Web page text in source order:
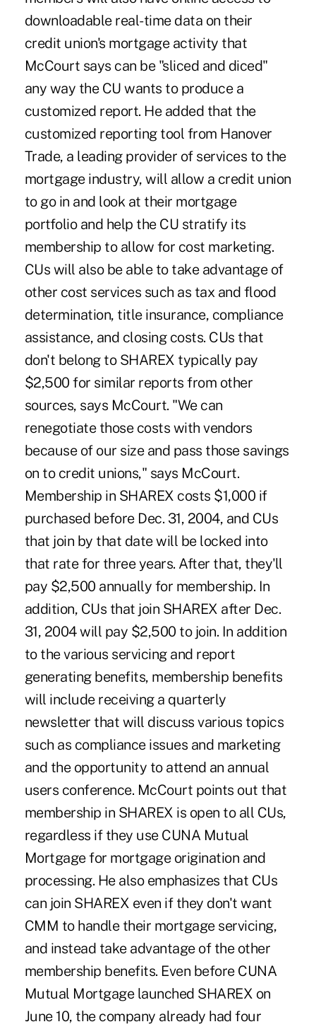
downloadable real-time data on their
credit union's mortgage activity that
McCourt says can be "sliced and diced"
any way the CU wants to produce a
customized report. He added that the
customized reporting tool from Hanover
Trade, a leading provider of services to the
mortgage industry, will allow a credit union
to go in and look at their mortgage
portfolio and help the CU stratify its
membership to allow for cost marketing.
CUs will also be able to take advantage of
other cost services such as tax and flood
determination, title insurance, compliance
assistance, and closing costs. CUs that
don't belong to SHAREX typically pay
$2,500 for similar reports from other
sources, says McCourt. "We can
renegotiate those costs with vendors
because of our size and pass those savings
on to credit unions," says McCourt.
Membership in SHAREX costs $1,000 if
purchased before Dec. 31, 2004, and CUs
that join by that date will be locked into
that rate for three years. After that, they'll
pay $2,500 annually for membership. In
addition, CUs that join SHAREX after Dec.
31, 2004 will pay $2,500 to join. In addition
to the various servicing and report
generating benefits, membership benefits
will include receiving a quarterly
newsletter that will discuss various topics
such as compliance issues and marketing
and the opportunity to attend an annual
users conference. McCourt points out that
membership in SHAREX is open to all CUs,
regardless if they use CUNA Mutual
Mortgage for mortgage origination and
processing. He also emphasizes that CUs
can join SHAREX even if they don't want
CMM to handle their mortgage servicing,
and instead take advantage of the other
membership benefits. Even before CUNA
Mutual Mortgage launched SHAREX on
June 10, the company already had four